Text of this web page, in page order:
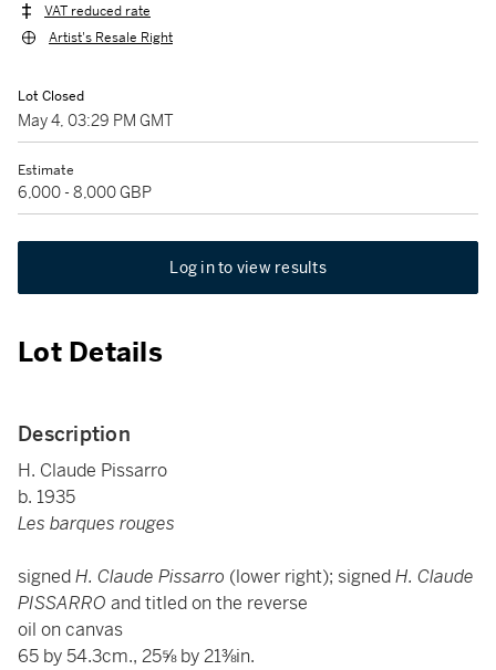
VAT reduced rate
Artist's Resale Right
Lot Closed
May 4, 03:29 PM GMT
Estimate
6,000 - 8,000 GBP
Log in to view results
Lot Details
Description
H. Claude Pissarro
b. 1935
Les barques rouges
signedH. Claude Pissarro (lower right); signedH. Claude
PISSARRO and titled on the reverse
oil on canvas
65 by 54.3cm., 25⅝ by 21⅜in.